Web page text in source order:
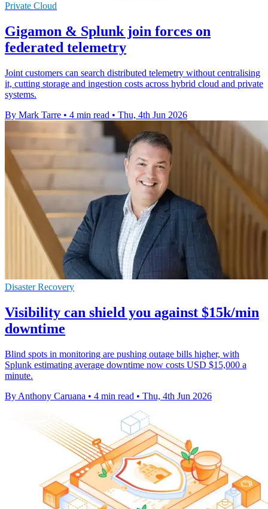
Private Cloud
Gigamon & Splunk join forces on
federated telemetry
Joint customers can search distributed telemetry without centralising
it, cutting storage and ingestion costs across hybrid cloud and private
systems.
By Mark Tarre • 4 min read • Thu, 4th Jun 2026
Disaster Recovery
Visibility can shield you against $15k/min
downtime
Blind spots in monitoring are pushing outage bills higher, with
Splunk estimating average downtime now costs USD $15,000 a
minute.
By Anthony Caruana • 4 min read • Thu, 4th Jun 2026